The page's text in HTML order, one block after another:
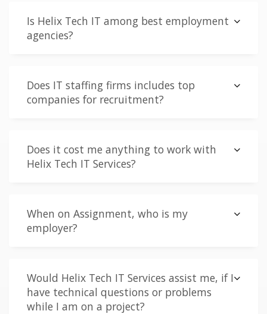
Is Helix Tech IT among best employment
agencies?
Does IT staffing firms includes top
companies for recruitment?
Does it cost me anything to work with
Helix Tech IT Services?
When on Assignment, who is my
employer?
Would Helix Tech IT Services assist me, if I
have technical questions or problems
while I am on a project?